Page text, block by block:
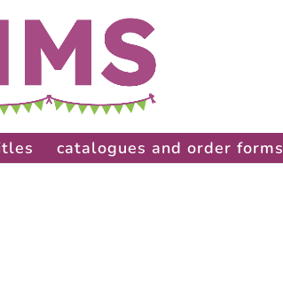
catalogues and order forms